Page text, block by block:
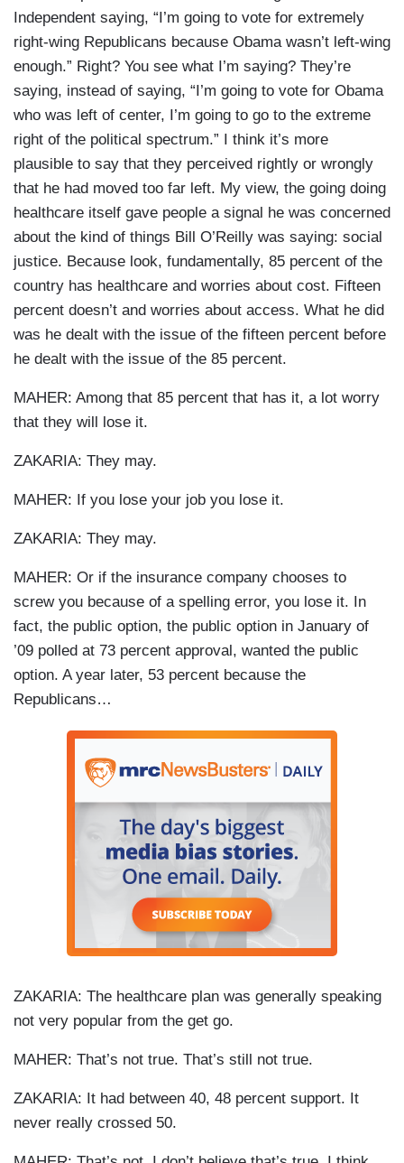
Independent saying, “I’m going to vote for extremely
right-wing Republicans because Obama wasn’t left-wing
enough.” Right? You see what I’m saying? They’re
saying, instead of saying, “I’m going to vote for Obama
who was left of center, I’m going to go to the extreme
right of the political spectrum.” I think it’s more
plausible to say that they perceived rightly or wrongly
that he had moved too far left. My view, the going doing
healthcare itself gave people a signal he was concerned
about the kind of things Bill O’Reilly was saying: social
justice. Because look, fundamentally, 85 percent of the
country has healthcare and worries about cost. Fifteen
percent doesn’t and worries about access. What he did
was he dealt with the issue of the fifteen percent before
he dealt with the issue of the 85 percent.
MAHER: Among that 85 percent that has it, a lot worry
that they will lose it.
ZAKARIA: They may.
MAHER: If you lose your job you lose it.
ZAKARIA: They may.
MAHER: Or if the insurance company chooses to
screw you because of a spelling error, you lose it. In
fact, the public option, the public option in January of
’09 polled at 73 percent approval, wanted the public
option. A year later, 53 percent because the
Republicans…
ZAKARIA: The healthcare plan was generally speaking
not very popular from the get go.
MAHER: That’s not true. That’s still not true.
ZAKARIA: It had between 40, 48 percent support. It
never really crossed 50.